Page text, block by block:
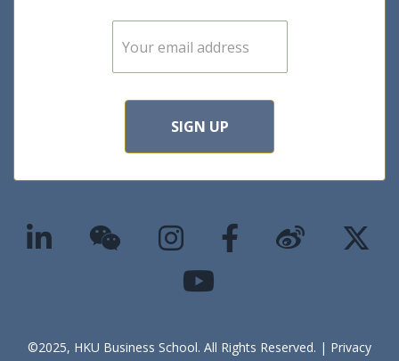
E
m
SIGN UP
©2025, HKU Business School. All Rights Reserved. | Privacy